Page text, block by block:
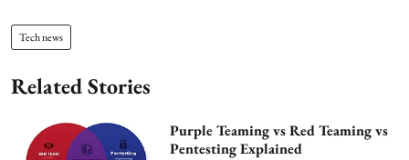
Tech news
Related Stories
Purple Teaming vs Red Teaming vs
Pentesting Explained